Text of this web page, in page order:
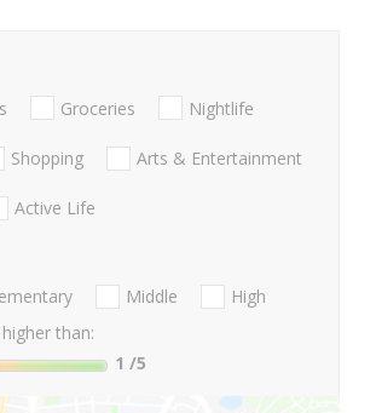
Groceries Nightlife
Shopping Arts & Entertainment
Active Life
Middle
High
than:
1 /5